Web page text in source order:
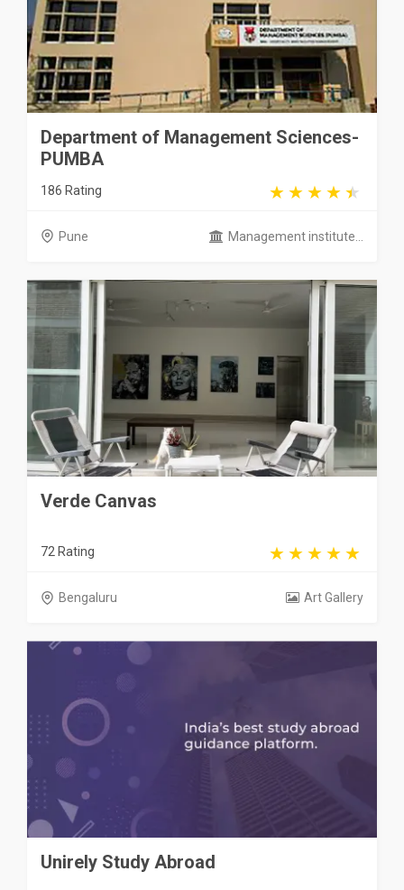
Department of Management Sciences-
PUMBA
186 Rating
Pune Management institute...
Verde Canvas
72 Rating
Bengaluru Art Gallery
Unirely Study Abroad